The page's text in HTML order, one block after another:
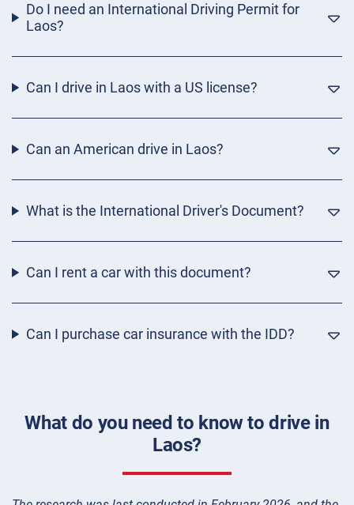
Do I need an International Driving Permit for
Laos?
Can I drive in Laos with a US license?
Can an American drive in Laos?
What is the International Driver's Document?
Can I rent a car with this document?
Can I purchase car insurance with the IDD?
What do you need to know to drive in
Laos?